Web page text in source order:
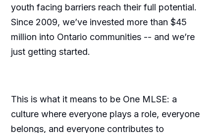
youth facing barriers reach their full potential.
Since 2009, we’ve invested more than $45
million into Ontario communities -- and we’re
just getting started.
This is what it means to be One MLSE: a
culture where everyone plays a role, everyone
belongs, and everyone contributes to